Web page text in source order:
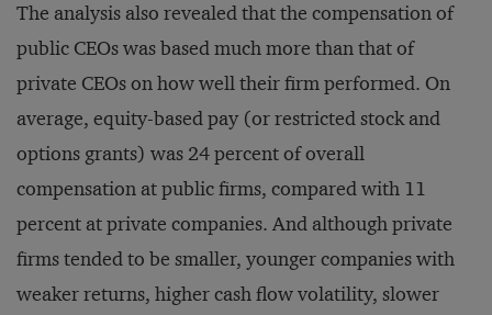
The analysis also revealed that the compensation of
public CEOs was based much more than that of
private CEOs on how well their firm performed. On
average, equity-based pay (or restricted stock and
options grants) was 24 percent of overall
compensation at public firms, compared with 11
percent at private companies. And although private
firms tended to be smaller, younger companies with
weaker returns, higher cash flow volatility, slower